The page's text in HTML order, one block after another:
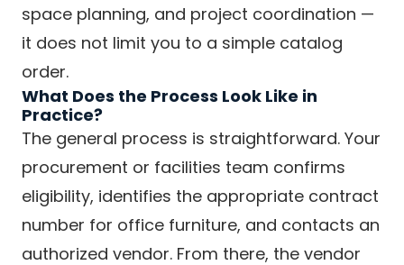
space planning, and project coordination —
it does not limit you to a simple catalog
order.
What Does the Process Look Like in
Practice?
The general process is straightforward. Your
procurement or facilities team confirms
eligibility, identifies the appropriate contract
number for office furniture, and contacts an
authorized vendor. From there, the vendor